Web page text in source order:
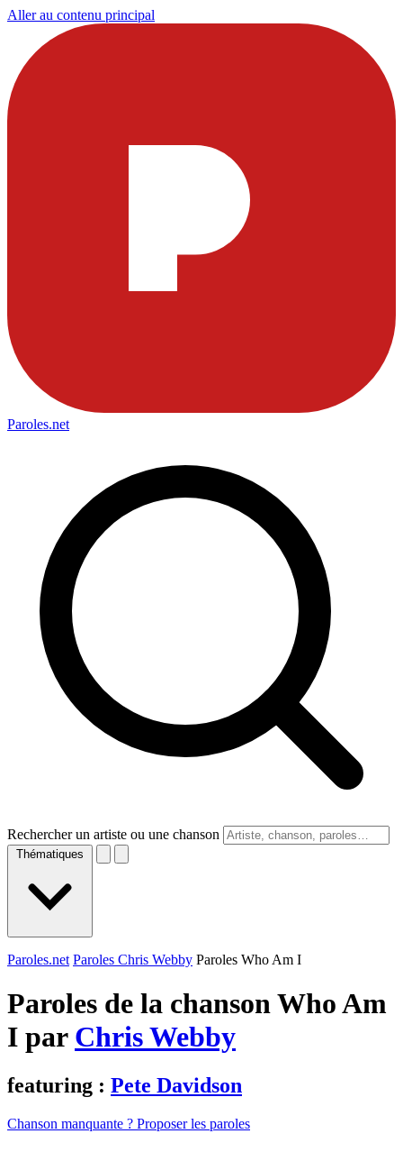
Aller au contenu principal
Paroles.net
Rechercher un artiste ou une chanson
Thématiques
Paroles.net Paroles Chris Webby Paroles Who Am I
Paroles de la chanson Who Am
I par Chris Webby
featuring : Pete Davidson
Chanson manquante ? Proposer les paroles